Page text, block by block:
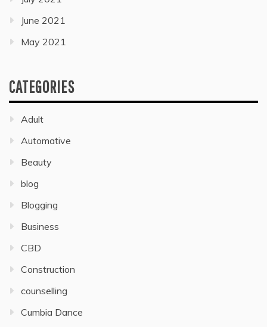
June 2021
May 2021
CATEGORIES
Adult
Automative
Beauty
blog
Blogging
Business
CBD
Construction
counselling
Cumbia Dance